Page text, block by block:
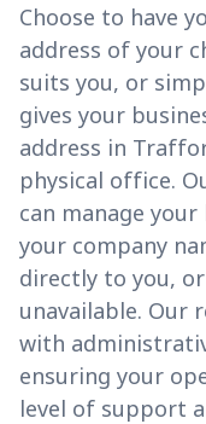
Choose to have
address of your
suits you, or
gives your
address in
physical office.
can manage
your company
directly to you,
unavailable. Our
with
ensuring your
level of support